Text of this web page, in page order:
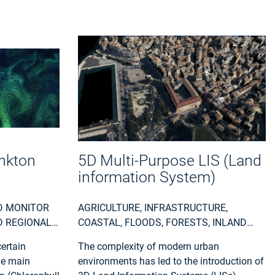
MONITOR
REGIONAL
WASTE) ,
main
5D Multi-Purpose LIS (Land
information System)
AGRICULTURE, INFRASTRUCTURE,
COASTAL, FLOODS, FORESTS, INLAND
LANDSLIDES, SEA-ICE AND ICEBERGS,
SNOW & ICE, TOPOGRAPHY, URBAN
The complexity of modern urban
environments has led to the introduction of